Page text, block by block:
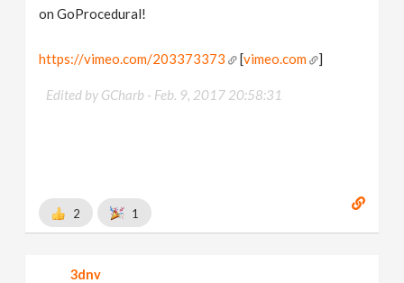
on GoProcedural!
https://vimeo.com/203373373 [vimeo.com ]
Edited by GCharb - Feb. 9, 2017 20:58:31
2 1
3dnv